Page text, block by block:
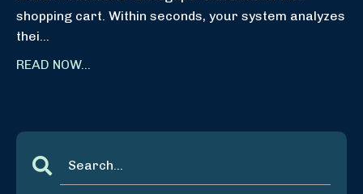
shopping cart. Within seconds, your system analyzes
thei...
READ NOW...